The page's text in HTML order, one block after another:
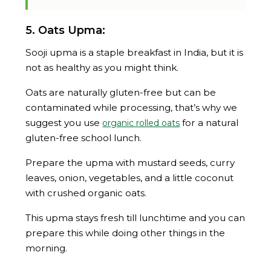
5. Oats Upma:
Sooji upma is a staple breakfast in India, but it is
not as healthy as you might think.
Oats are naturally gluten-free but can be
contaminated while processing, that’s why we
suggest you use organic rolled oats for a natural
gluten-free school lunch.
Prepare the upma with mustard seeds, curry
leaves, onion, vegetables, and a little coconut
with crushed organic oats.
This upma stays fresh till lunchtime and you can
prepare this while doing other things in the
morning.